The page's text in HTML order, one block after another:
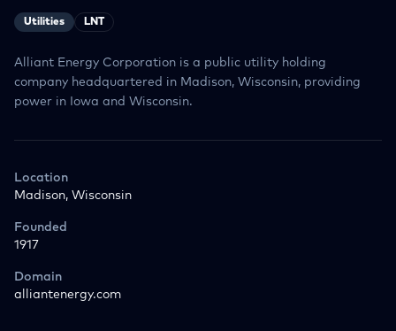
Utilities LNT
Alliant Energy Corporation is a public utility holding
company headquartered in Madison, Wisconsin, providing
power in Iowa and Wisconsin.
Location
Madison, Wisconsin
Founded
1917
Domain
alliantenergy.com